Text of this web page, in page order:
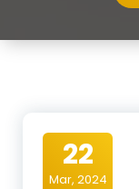
22
Mar, 2024